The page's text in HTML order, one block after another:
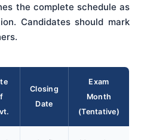
the complete schedule as
Candidates should mark
Closing
Date
Exam
Month
(Tentative)